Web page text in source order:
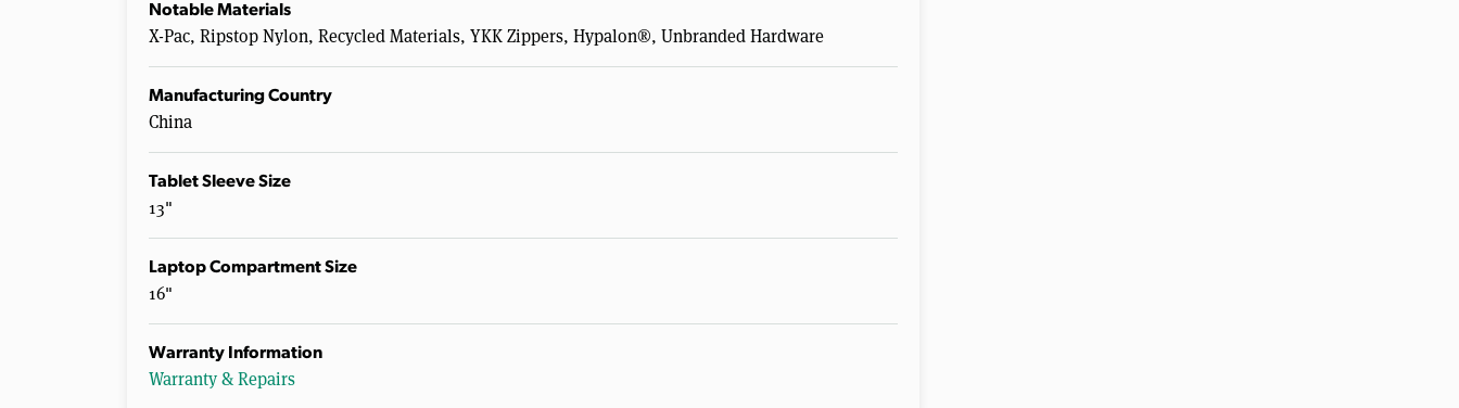
Notable Materials
X-Pac, Ripstop Nylon, Recycled Materials, YKK Zippers, Hypalon®, Unbranded Hardware
Manufacturing Country
China
Tablet Sleeve Size
13"
Laptop Compartment Size
16"
Warranty Information
Warranty & Repairs